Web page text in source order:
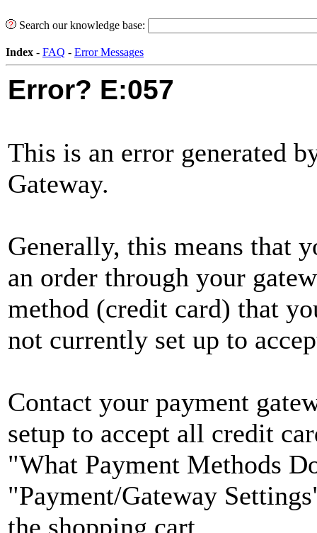
Search our knowledge base:
Index - FAQ - Error Messages
Error? E:057
This is an error generated
Gateway.
Generally, this means that
an order through your
method (credit card) that
not currently set up to
Contact your payment
setup to accept all credit
"What Payment Methods
"Payment/Gateway
the shopping cart.